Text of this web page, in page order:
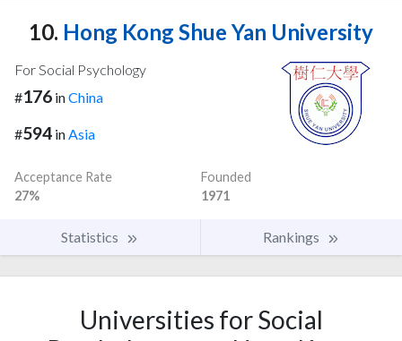
10. Hong Kong Shue Yan University
For Social Psychology
#176 inChina
#594 inAsia
Acceptance Rate
27%
Founded
1971
Statistics Rankings
Universities for Social